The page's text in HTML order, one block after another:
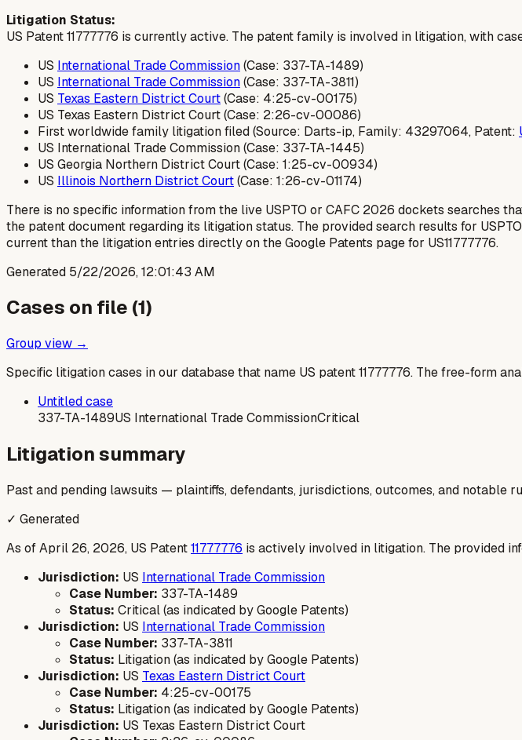
Litigation Status:
US Patent 11777776 is currently active. The patent family is involved in litigation, with
US International Trade Commission(Case: 337-TA-1489)
US International Trade Commission(Case: 337-TA-3811)
US Texas Eastern District Court(Case: 4:25-cv-00175)
US Texas Eastern District Court (Case: 2:26-cv-00086)
First worldwide family litigation filed (Source: Darts-ip, Family: 43297064, Patent:
US International Trade Commission (Case: 337-TA-1445)
US Georgia Northern District Court (Case: 1:25-cv-00934)
US Illinois Northern District Court(Case: 1:26-cv-01174)
There is no specific information from the live USPTO or CAFC 2026 dockets searches
the patent document regarding its litigation status. The provided search results for
current than the litigation entries directly on the Google Patents page for US11777776.
Generated 5/22/2026, 12:01:43 AM
Cases on file (1)
Group view →
Specific litigation cases in our database that name US patent11777776. The free-form
Untitled case
337-TA-1489US International Trade CommissionCritical
Litigation summary
Past and pending lawsuits — plaintiffs, defendants, jurisdictions, outcomes, and notable
✓ Generated
As of April 26, 2026, US Patent11777776 is actively involved in litigation. The provided
Jurisdiction: US International Trade Commission
Case Number: 337-TA-1489
Status: Critical (as indicated by Google Patents)
Jurisdiction: US International Trade Commission
Case Number: 337-TA-3811
Status: Litigation (as indicated by Google Patents)
Jurisdiction: US Texas Eastern District Court
Case Number: 4:25-cv-00175
Status: Litigation (as indicated by Google Patents)
Jurisdiction: US Texas Eastern District Court